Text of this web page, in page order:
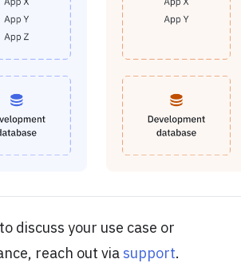
discuss your use case or
reach out via support.